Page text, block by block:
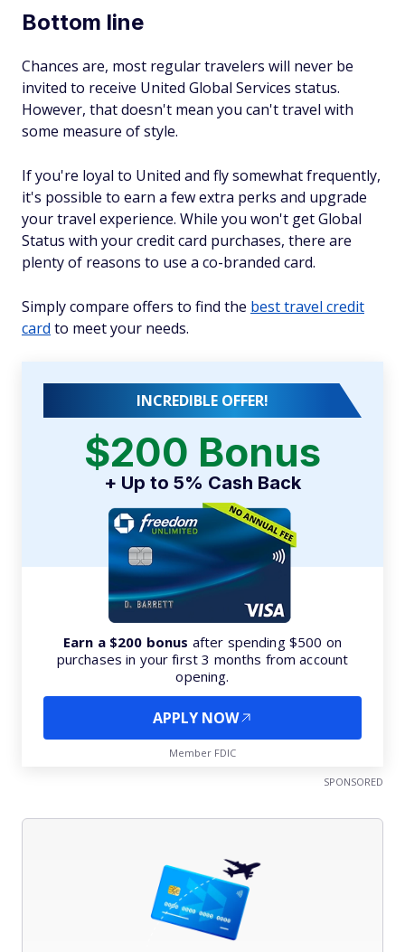
Bottom line
Chances are, most regular travelers will never be
invited to receive United Global Services status.
However, that doesn't mean you can't travel with
some measure of style.
If you're loyal to United and fly somewhat frequently,
it's possible to earn a few extra perks and upgrade
your travel experience. While you won't get Global
Status with your credit card purchases, there are
plenty of reasons to use a co-branded card.
Simply compare offers to find the best travel credit
card to meet your needs.
INCREDIBLE OFFER!
$200 Bonus
+ Up to 5% Cash Back
Earn a $200 bonus after spending $500 on
purchases in your first 3 months from account
opening.
APPLY NOW
Member FDIC
SPONSORED